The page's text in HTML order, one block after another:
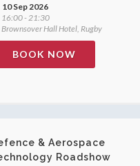
10 Sep 2026
16:00 - 21:30
Brownsover Hall Hotel, Rugby
BOOK NOW
& Aerospace
Roadshow